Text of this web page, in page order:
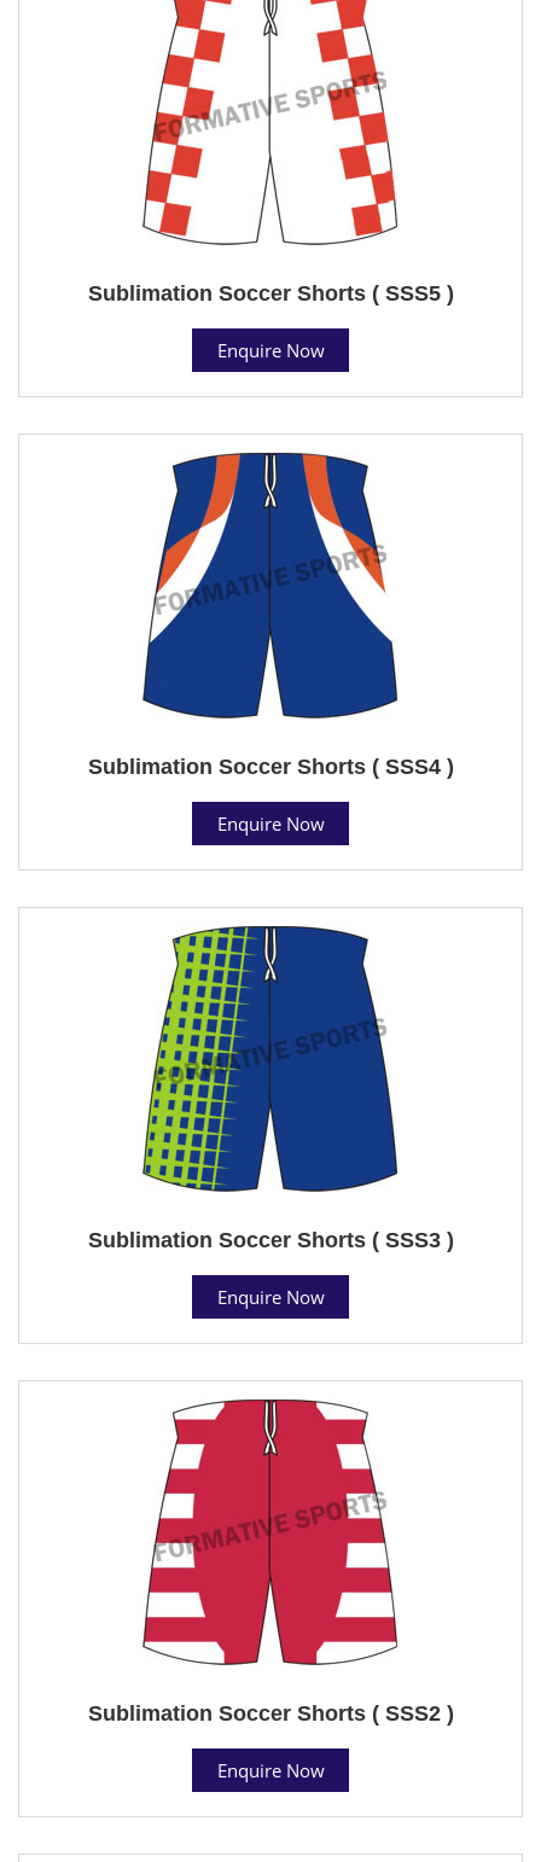
Sublimation Soccer Shorts ( SSS5 )
Enquire Now
Sublimation Soccer Shorts ( SSS4 )
Enquire Now
Sublimation Soccer Shorts ( SSS3 )
Enquire Now
Sublimation Soccer Shorts ( SSS2 )
Enquire Now